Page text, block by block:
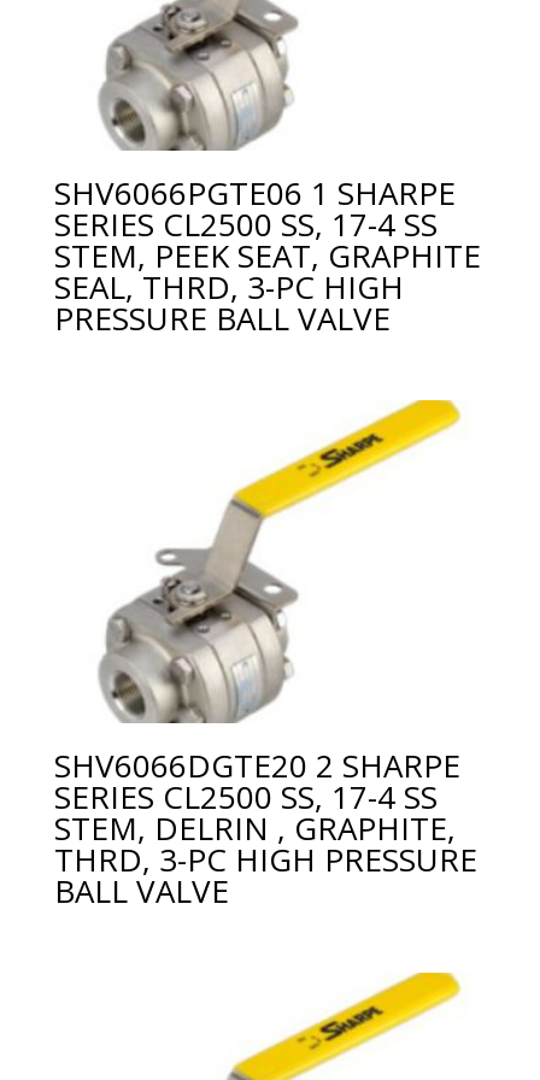
SHV6066PGTE06 1 SHARPE
SERIES CL2500 SS, 17-4 SS
STEM, PEEK SEAT, GRAPHITE
SEAL, THRD, 3-PC HIGH
PRESSURE BALL VALVE
SHV6066DGTE20 2 SHARPE
SERIES CL2500 SS, 17-4 SS
STEM, DELRIN , GRAPHITE,
THRD, 3-PC HIGH PRESSURE
BALL VALVE